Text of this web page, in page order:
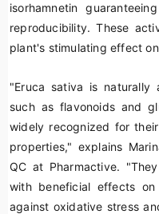
isorhamnetin
reproducibility. These
plant's stimulating effect
"Eruca sativa is naturally
such as flavonoidsand
widely recognized for
properties," explains
QC at Pharmactive.
with beneficial effects
against oxidative stress